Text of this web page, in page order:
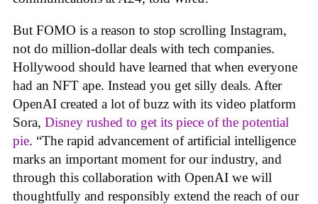
But FOMO is a reason to stop scrolling Instagram,
not do million-dollar deals with tech companies.
Hollywood should have learned that when everyone
had an NFT ape. Instead you get silly deals. After
OpenAI created a lot of buzz with its video platform
Sora, Disney rushed to get its piece of the potential
pie. “The rapid advancement of artificial intelligence
marks an important moment for our industry, and
through this collaboration with OpenAI we will
thoughtfully and responsibly extend the reach of our